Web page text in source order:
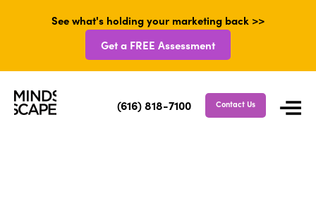
See what's holding your marketing back >>
Get a FREE Assessment
(616) 818-7100 Contact Us